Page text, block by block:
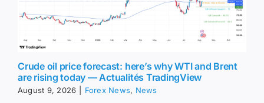
Crude oil price forecast: here’s why WTI and Brent
are rising today — Actualités TradingView
August 9, 2026 Forex News, News